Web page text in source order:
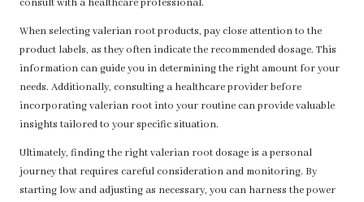
consult with a healthcare professional.
When selecting valerian root products, pay close attention to the
product labels, as they often indicate the recommended dosage. This
information can guide you in determining the right amount for your
needs. Additionally, consulting a healthcare provider before
incorporating valerian root into your routine can provide valuable
insights tailored to your specific situation.
Ultimately, finding the right valerian root dosage is a personal
journey that requires careful consideration and monitoring. By
starting low and adjusting as necessary, you can harness the power